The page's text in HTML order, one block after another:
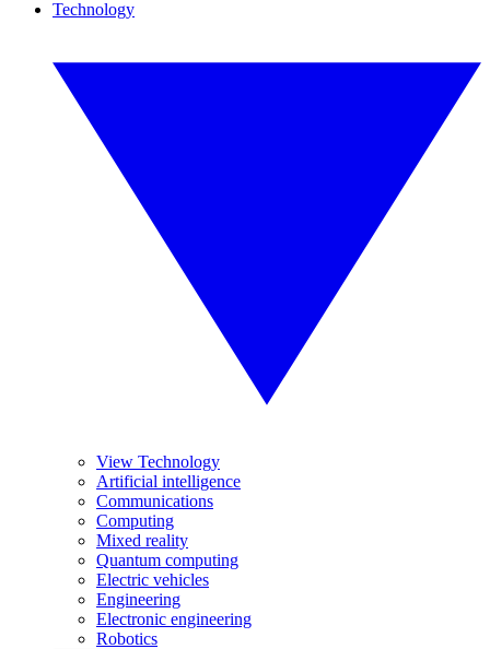
Technology
View Technology
Artificial intelligence
Communications
Computing
Mixed reality
Quantum computing
Electric vehicles
Engineering
Electronic engineering
Robotics